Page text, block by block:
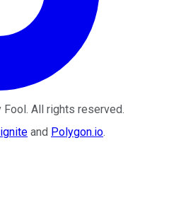
. All rights reserved.
and Polygon.io.